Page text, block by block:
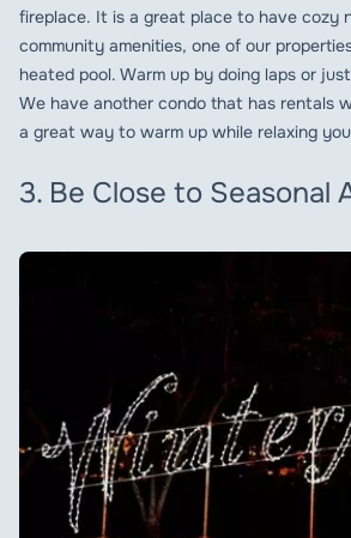
fireplace. It is a great place to have cozy
community amenities, one of our
heated pool. Warm up by doing laps or
We have another condo that has rentals
a great way to warm up while relaxing
3. Be Close to Seasonal